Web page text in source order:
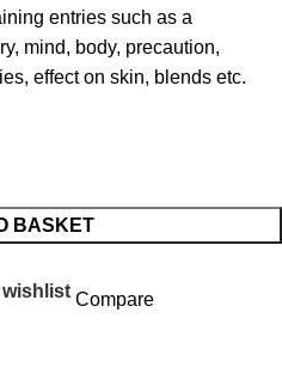
entries such as a
mind, body, precaution,
effect on skin, blends etc.
BASKET
Compare